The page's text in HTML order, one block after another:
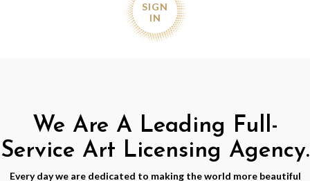
SIGN
IN
We Are A Leading Full-
Service Art Licensing Agency.
Every day we are dedicated to making the world more beautiful